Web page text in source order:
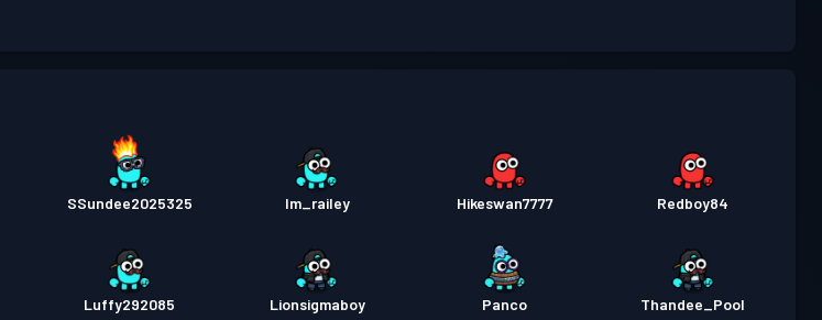
SSundee2025325 Im_railey Hikeswan7777 Redboy84
Luffy292085 Lionsigmaboy Panco Thandee_Pool